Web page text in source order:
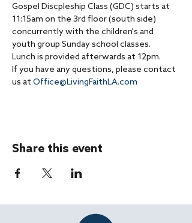
Gospel Discpleship Class (GDC) starts at
11:15am on the 3rd floor (south side)
concurrently with the children's and
youth group Sunday school classes.
Lunch is provided afterwards at 12pm.
If you have any questions, please contact
us at Office@LivingFaithLA.com
Share this event